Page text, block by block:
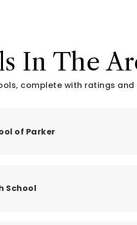
In The
complete with ratings
of Parker
School